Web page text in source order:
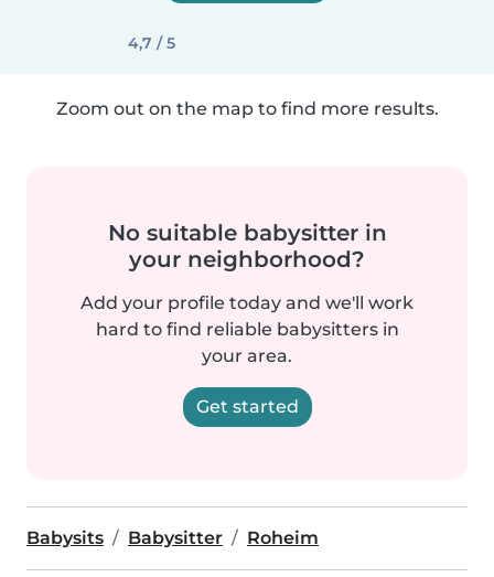
4,7 / 5
Zoom out on the map to find more results.
No suitable babysitter in
your neighborhood?
Add your profile today and we'll work
hard to find reliable babysitters in
your area.
Get started
Babysits Babysitter Roheim